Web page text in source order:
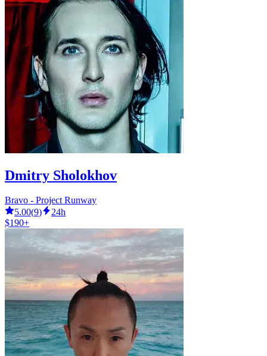
Dmitry Sholokhov
Bravo - Project Runway
5.00(9)
24h
$190+